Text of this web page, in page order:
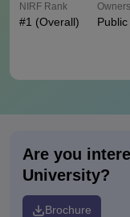
NIRF Rank
#1 (Overall) Public
Are you
University?
Brochure